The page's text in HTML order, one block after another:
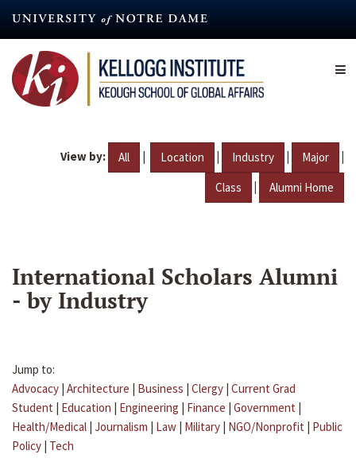
content
View by: All | Location | Industry | Major |
Class | Alumni Home
International Scholars Alumni
- by Industry
Jump to:
Advocacy | Architecture | Business | Clergy | Current Grad
Student | Education | Engineering | Finance | Government |
Health/Medical | Journalism | Law | Military | NGO/Nonprofit | Public
Policy | Tech